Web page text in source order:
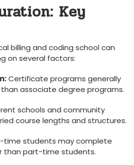
Key
billing and ​coding ⁢school⁢ can
on ⁢several factors:
Certificate programs ‍generally
associate degree programs.
schools and community
course​ lengths and ⁢structures.
time students⁣ may complete
than part-time students.